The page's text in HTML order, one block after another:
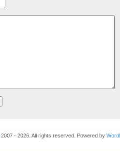
2007 - 2026. All rights reserved. Powered by